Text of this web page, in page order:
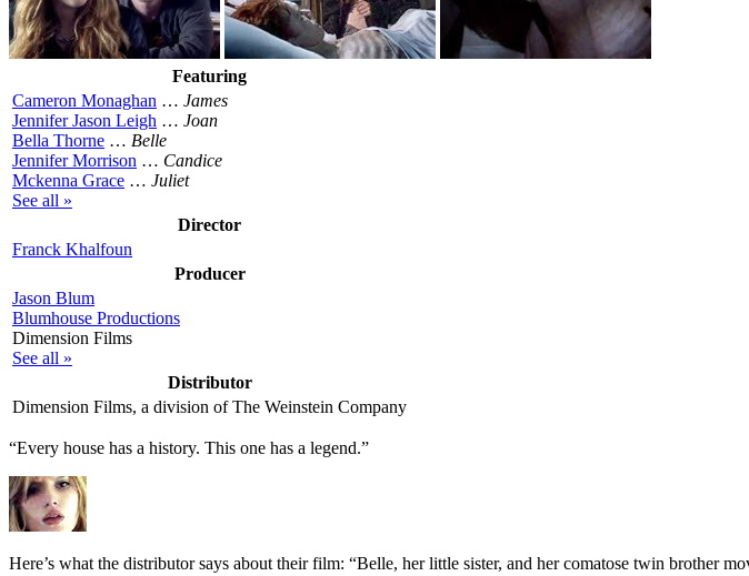
Featuring
Cameron Monaghan … James
Jennifer Jason Leigh … Joan
Bella Thorne … Belle
Jennifer Morrison … Candice
Mckenna Grace … Juliet
See all »
Director
Franck Khalfoun
Producer
Jason Blum
Blumhouse Productions
Dimension Films
See all »
Distributor
Dimension Films, a division of The Weinstein Company
“Every house has a history. This one has a legend.”
Here’s what the distributor says about their film: “Belle, her little sister, and her comatose twin brother